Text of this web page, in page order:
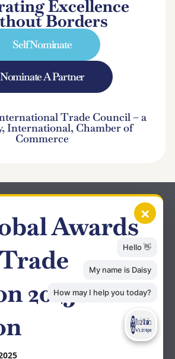
Excellence
Borders
Self Nominate
Nominate A Partner
Trade Council – a
International, Chamber of
Commerce
×
Awards
2025 –